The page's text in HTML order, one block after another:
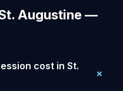
Augustine —
cost in St.